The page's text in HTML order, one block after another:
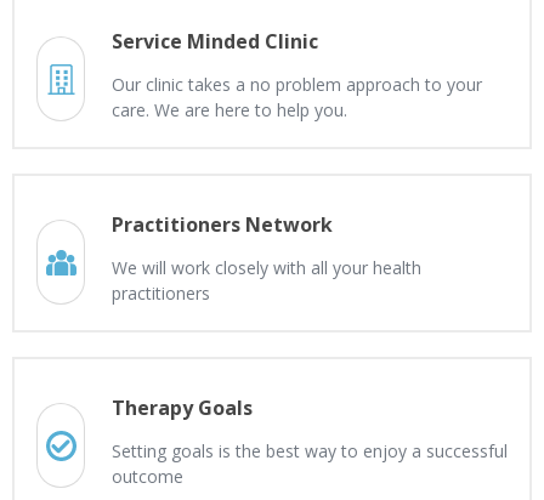
Service Minded Clinic
Our clinic takes a no problem approach to your
care. We are here to help you.
Practitioners Network
We will work closely with all your health
practitioners
Therapy Goals
Setting goals is the best way to enjoy a successful
outcome